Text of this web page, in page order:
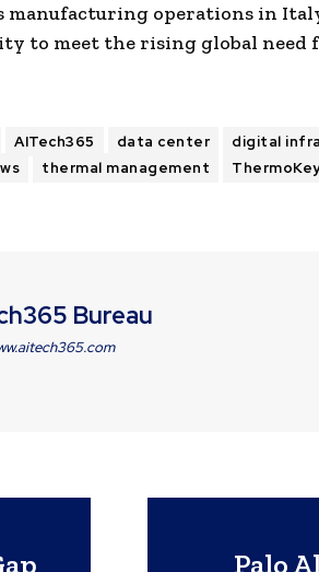
operations in
to meet the rising global
AITech365 data center
digital
thermal management
Bureau
Palo